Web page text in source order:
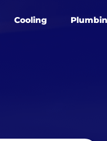
Cooling